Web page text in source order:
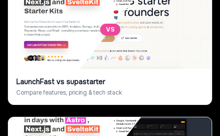
VS
LaunchFast vs supastarter
Compare features, pricing & tech stack